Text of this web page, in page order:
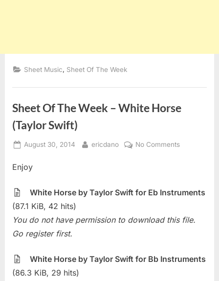
Sheet Music Sheet Of The Week
Sheet Of The Week – White Horse
(Taylor Swift)
Posted
August 30, 2014 By
ericdano No Commentson
Horse
Enjoy
White Horse by Taylor Swift for Eb Instruments
(87.1 KiB, 42 hits)
You do not have permission to download this file.
Go register first.
White Horse by Taylor Swift for Bb Instruments
(86.3 KiB, 29 hits)